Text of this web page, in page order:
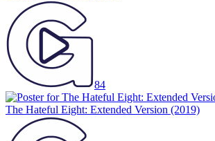
84
The Hateful Eight: Extended Version (2019)